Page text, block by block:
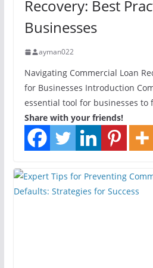
Recovery: Best
Businesses
ayman022
Navigating Commercial Loan
for Businesses Introduction
essential tool for businesses to
Share with your friends!